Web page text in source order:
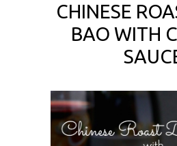
CHINESE
BAO WITH